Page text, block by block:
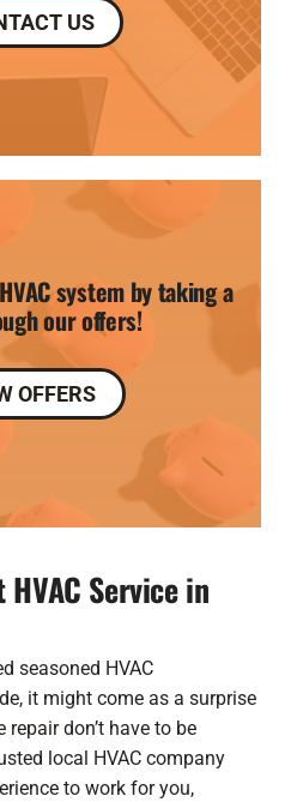
US
system by taking a
our offers!
OFFERS
Service in
seasoned HVAC
it might come as a surprise
repairdon’t have to be
local HVAC company
to work for you,